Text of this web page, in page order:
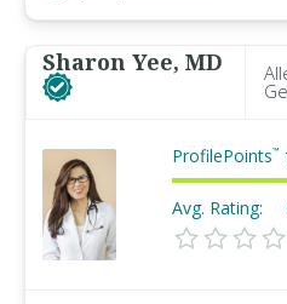
Sharon Yee, MD
ProfilePoints™
Avg. Rating: